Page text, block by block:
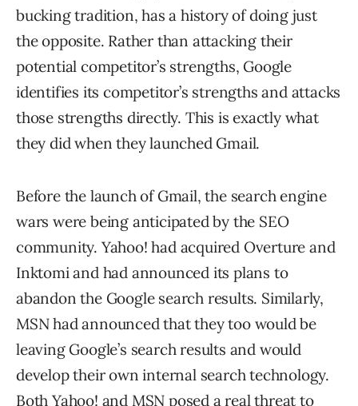
bucking tradition, has a history of doing just
the opposite. Rather than attacking their
potential competitor’s strengths, Google
identifies its competitor’s strengths and attacks
those strengths directly. This is exactly what
they did when they launched Gmail.
Before the launch of Gmail, the search engine
wars were being anticipated by the SEO
community. Yahoo! had acquired Overture and
Inktomi and had announced its plans to
abandon the Google search results. Similarly,
MSN had announced that they too would be
leaving Google’s search results and would
develop their own internal search technology.
Both Yahoo! and MSN posed a real threat to